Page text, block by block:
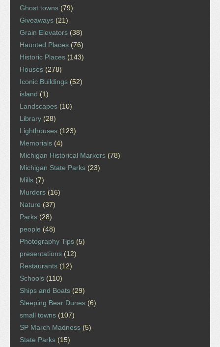
Ghost towns (79)
Giveaways (21)
Grain Elevators (38)
Haunted Places (76)
Historic Places (143)
Houses (278)
Iconic Buildings (52)
island (1)
Landscapes (10)
Library (28)
Lighthouses (123)
Memorials (4)
Michigan Historical Markers (78)
Michigan State Parks (23)
Mills (7)
Murders (16)
Nature (37)
Parks (28)
people (48)
Photography Tips (5)
presentations (12)
Restaurants (12)
Schools (110)
Ships and Boats (29)
Sleeping Bear Dunes (6)
small towns (107)
SP March Madness (5)
State Parks (15)